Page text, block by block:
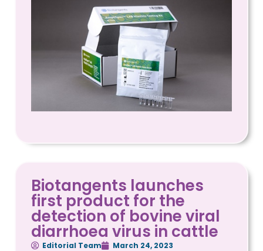
Biotangents launches
first product for the
detection of bovine viral
diarrhoea virus in cattle
Editorial Team March 24, 2023